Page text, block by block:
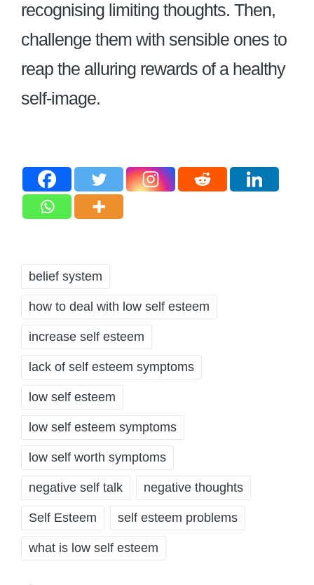
recognising limiting thoughts. Then,
challenge them with sensible ones to
reap the alluring rewards of a healthy
self-image.
Tags:
belief system
how to deal with low self esteem
increase self esteem
lack of self esteem symptoms
low self esteem
low self esteem symptoms
low self worth symptoms
negative self talk negative thoughts
Self Esteem self esteem problems
what is low self esteem